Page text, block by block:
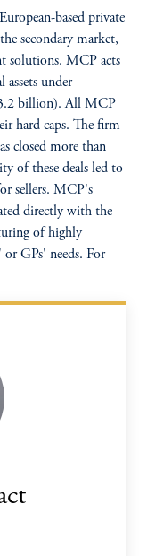
based private
secondary market,
solutions. MCP acts
assets under
billion). All MCP
hard caps. The firm
closed more than
of these deals led to
sellers. MCP's
directly with the
of highly
GPs' needs. For